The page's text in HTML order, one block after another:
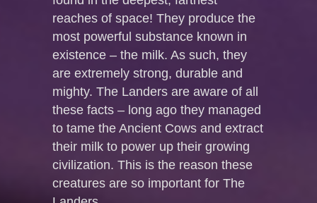
reaches of space! They produce the
most powerful substance known in
existence – the milk. As such, they
are extremely strong, durable and
mighty. The Landers are aware of all
these facts – long ago they managed
to tame the Ancient Cows and extract
their milk to power up their growing
civilization. This is the reason these
creatures are so important for The